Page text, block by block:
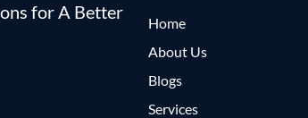
for A Better
Home
About Us
Blogs
Services